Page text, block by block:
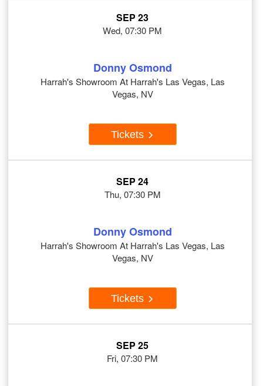
SEP 23
Wed, 07:30 PM
Donny Osmond
Harrah's Showroom At Harrah's Las Vegas, Las
Vegas, NV
Tickets
SEP 24
Thu, 07:30 PM
Donny Osmond
Harrah's Showroom At Harrah's Las Vegas, Las
Vegas, NV
Tickets
SEP 25
Fri, 07:30 PM